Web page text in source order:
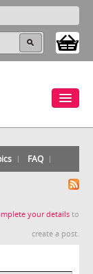
FAQ
your details to
create a post.